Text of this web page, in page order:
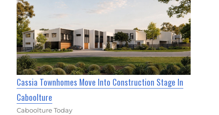
Cassia Townhomes Move Into Construction Stage In
Caboolture
Caboolture Today